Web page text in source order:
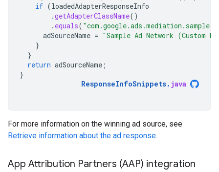
if (loadedAdapterResponseInfo
.getAdapterClassName()
. equals(
adSourceName = "Sample Ad Network (Custom
}
}
return adSourceName ;
}
ResponseInfoSnippets. java
For more information on the winning ad source, see
Retrieve information about the ad response.
App Attribution Partners (AAP) integration